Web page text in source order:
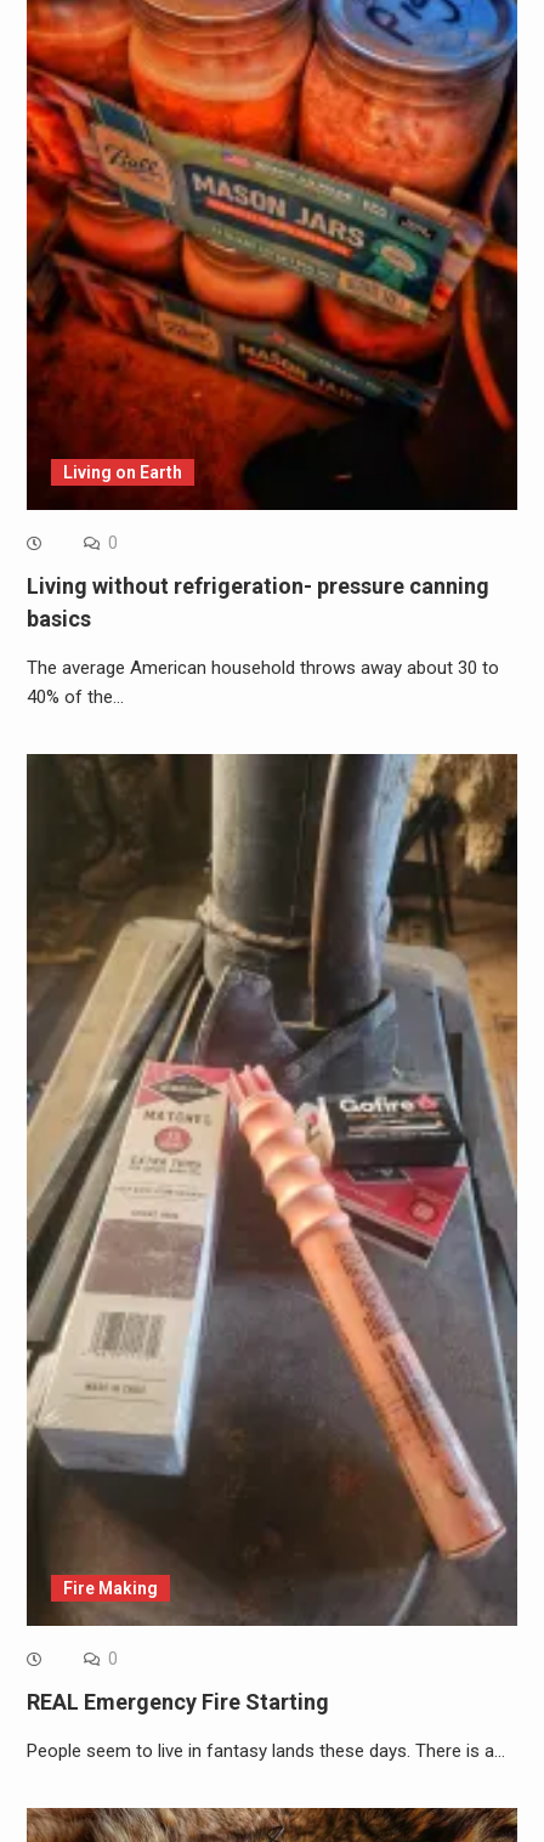
Living on Earth
0
Living without refrigeration- pressure canning
basics
The average American household throws away about 30 to
40% of the…
Fire Making
0
REAL Emergency Fire Starting
People seem to live in fantasy lands these days. There is a…